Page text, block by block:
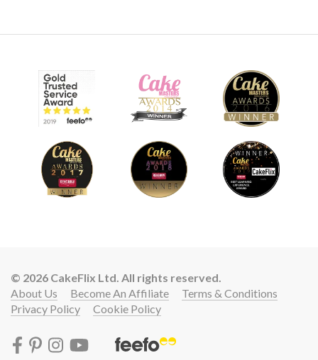
© 2026 CakeFlix Ltd. All rights reserved.
About Us
Become An Affiliate
Terms & Conditions
Privacy Policy
Cookie Policy